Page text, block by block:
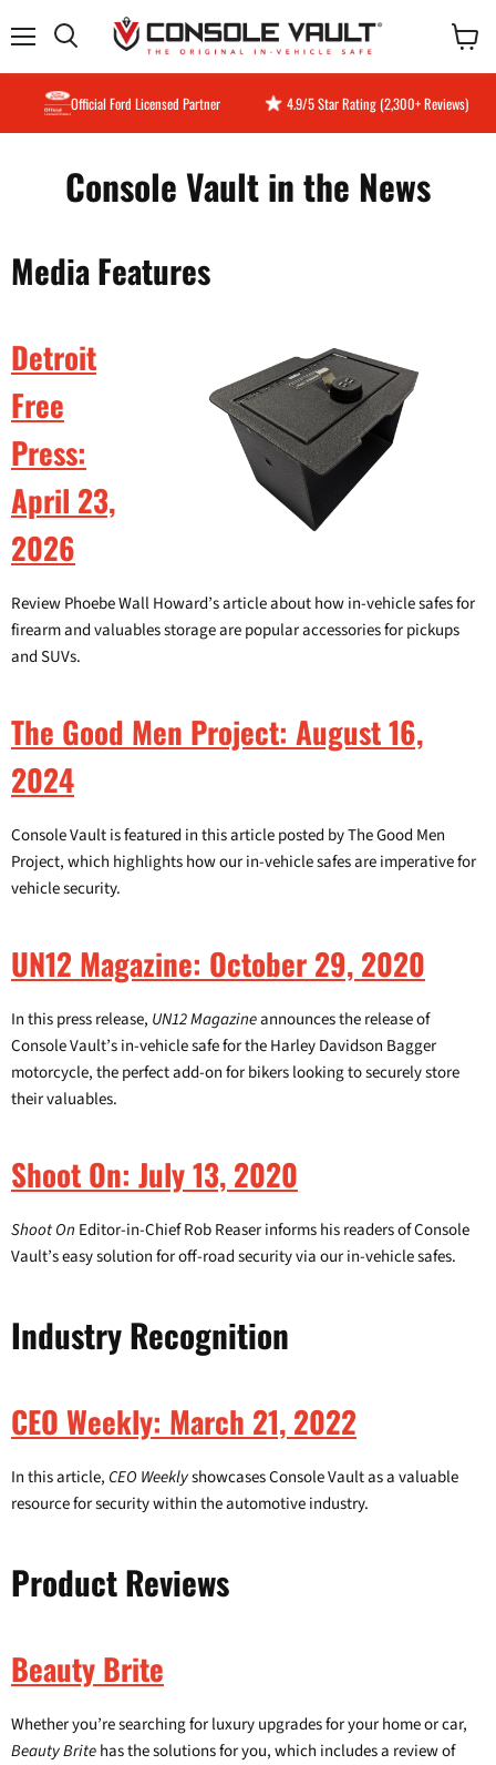
cart
Official Ford Licensed Partner 4.9/5 Star Rating (2,300+ Reviews)
Console Vault in the News
Media Features
Detroit
Free
Press:
April 23,
2026
Review Phoebe Wall Howard’s article about how in-vehicle safes for
firearm and valuables storage are popular accessories for pickups
and SUVs.
The Good Men Project: August 16,
2024
Console Vault is featured in this article posted by The Good Men
Project, which highlights how our in-vehicle safes are imperative for
vehicle security.
UN12 Magazine: October 29, 2020
In this press release, UN12 Magazineannounces the release of
Console Vault’s in-vehicle safe for the Harley Davidson Bagger
motorcycle, the perfect add-on for bikers looking to securely store
their valuables.
Shoot On: July 13, 2020
Shoot On Editor-in-Chief Rob Reaser informs his readers of Console
Vault’s easy solution for off-road security via our in-vehicle safes.
Industry Recognition
CEO Weekly: March 21, 2022
In this article,CEO Weeklyshowcases Console Vault as a valuable
resource for security within the automotive industry.
Product Reviews
Beauty Brite
Whether you’re searching for luxury upgrades for your home or car,
Beauty Britehas the solutions for you, which includes a review of